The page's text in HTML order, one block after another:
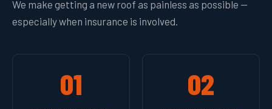
We make getting a new roof as painless as possible —
especially when insurance is involved.
01 02